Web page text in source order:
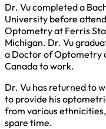
Dr. Vu completed a
University before
Optometry at Ferris
Michigan. Dr. Vu
a Doctor of Optometry
Canada to work.
Dr. Vu has returned to
to provide his
from various
spare time.